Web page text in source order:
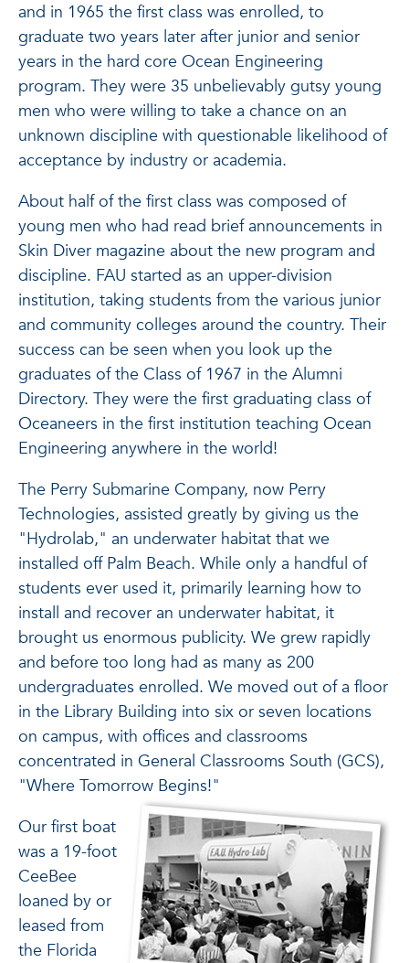
and in 1965 the first class was enrolled, to
graduate two years later after junior and senior
years in the hard core Ocean Engineering
program. They were 35 unbelievably gutsy young
men who were willing to take a chance on an
unknown discipline with questionable likelihood of
acceptance by industry or academia.
About half of the first class was composed of
young men who had read brief announcements in
Skin Diver magazine about the new program and
discipline. FAU started as an upper-division
institution, taking students from the various junior
and community colleges around the country. Their
success can be seen when you look up the
graduates of the Class of 1967 in the Alumni
Directory. They were the first graduating class of
Oceaneers in the first institution teaching Ocean
Engineering anywhere in the world!
The Perry Submarine Company, now Perry
Technologies, assisted greatly by giving us the
"Hydrolab," an underwater habitat that we
installed off Palm Beach. While only a handful of
students ever used it, primarily learning how to
install and recover an underwater habitat, it
brought us enormous publicity. We grew rapidly
and before too long had as many as 200
undergraduates enrolled. We moved out of a floor
in the Library Building into six or seven locations
on campus, with offices and classrooms
concentrated in General Classrooms South (GCS),
"Where Tomorrow Begins!"
Our first boat
was a 19-foot
CeeBee
loaned by or
leased from
the Florida